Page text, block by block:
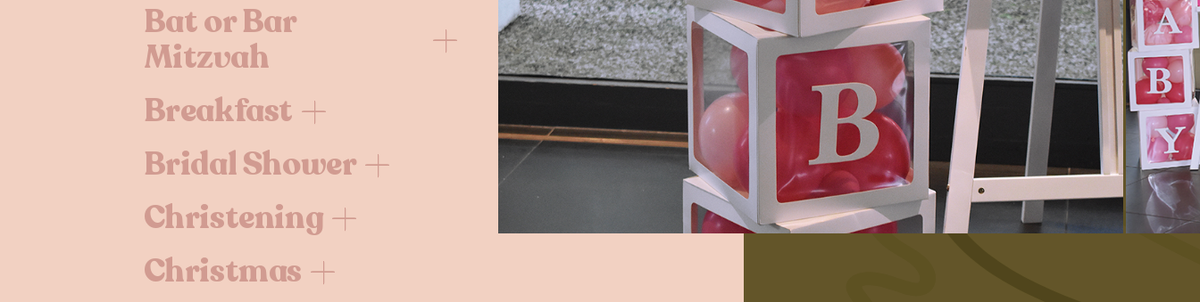
Bat or Bar
Mitzvah
Breakfast
Bridal Shower
Christening
Christmas